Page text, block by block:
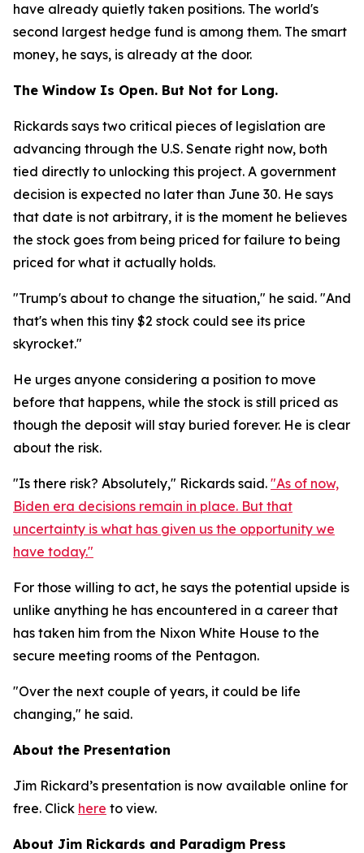
have already quietly taken positions. The world's
second largest hedge fund is among them. The smart
money, he says, is already at the door.
The Window Is Open. But Not for Long.
Rickards says two critical pieces of legislation are
advancing through the U.S. Senate right now, both
tied directly to unlocking this project. A government
decision is expected no later than June 30. He says
that date is not arbitrary, it is the moment he believes
the stock goes from being priced for failure to being
priced for what it actually holds.
"Trump's about to change the situation," he said. "And
that's when this tiny $2 stock could see its price
skyrocket."
He urges anyone considering a position to move
before that happens, while the stock is still priced as
though the deposit will stay buried forever. He is clear
about the risk.
"Is there risk? Absolutely," Rickards said. "As of now,
Biden era decisions remain in place. But that
uncertainty is what has given us the opportunity we
have today."
For those willing to act, he says the potential upside is
unlike anything he has encountered in a career that
has taken him from the Nixon White House to the
secure meeting rooms of the Pentagon.
"Over the next couple of years, it could be life
changing," he said.
About the Presentation
Jim Rickard’s presentation is now available online for
free. Click here to view.
About Jim Rickards and Paradigm Press